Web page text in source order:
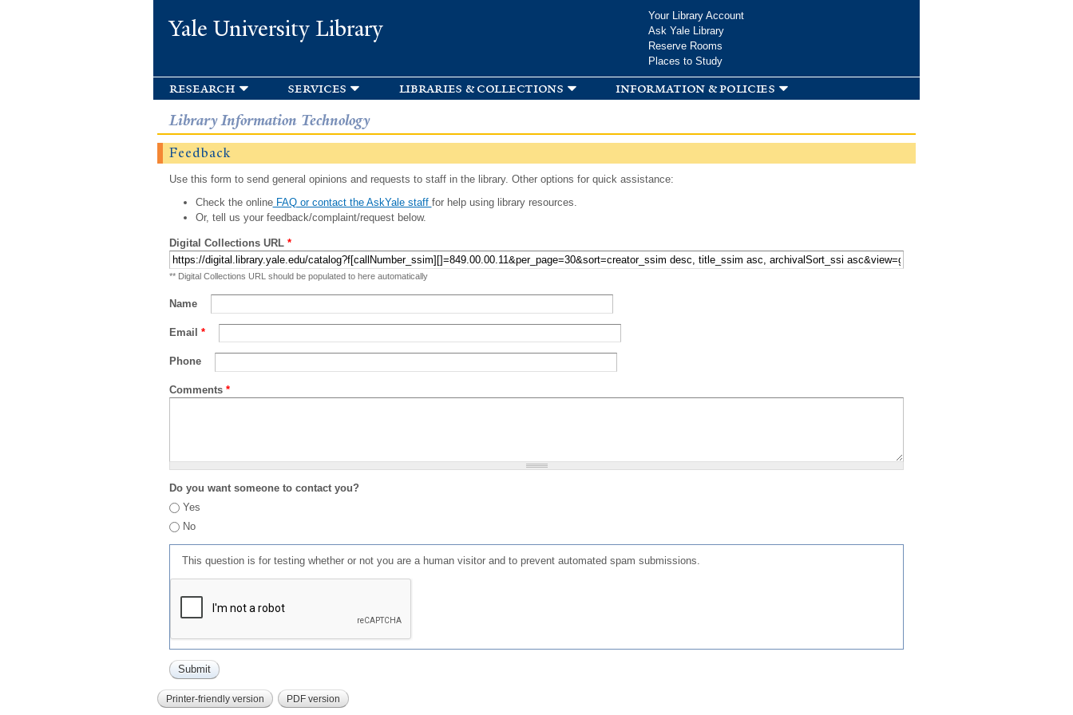
Yale University Library
Your Library Account
Ask Yale Library
Reserve Rooms
Places to Study
research services libraries & collections information & policies
Library Information Technology
Feedback
Use this form to send general opinions and requests to staff in the library. Other options for quick assistance:
Check the onlineFAQ or contact the AskYale staff for help using library resources.
Or, tell us your feedback/complaint/request below.
Digital Collections URL *
** Digital Collections URL should be populated to here automatically
Name
Email *
Phone
Comments *
Do you want someone to contact you?
Yes
No
This question is for testing whether or not you are a human visitor and to prevent automated spam submissions.
Printer-friendly version PDF version